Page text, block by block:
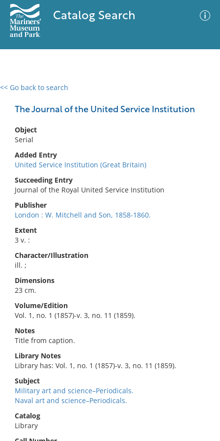
Catalog Search
<< Go back to search
The Journal of the United Service Institution
Object
Serial
Added Entry
United Service Institution (Great Britain)
Succeeding Entry
Journal of the Royal United Service Institution
Publisher
London : W. Mitchell and Son, 1858-1860.
Extent
3 v. :
Character/Illustration
ill. ;
Dimensions
23 cm.
Volume/Edition
Vol. 1, no. 1 (1857)-v. 3, no. 11 (1859).
Notes
Title from caption.
Library Notes
Library has: Vol. 1, no. 1 (1857)-v. 3, no. 11 (1859).
Subject
Military art and science–Periodicals.
Naval art and science–Periodicals.
Catalog
Library
0 results